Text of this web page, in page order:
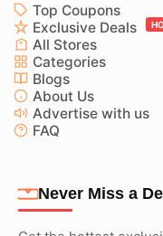
Top Coupons
Exclusive Deals
All Stores
Categories
Blogs
About Us
Advertise with us
FAQ
Never Miss a